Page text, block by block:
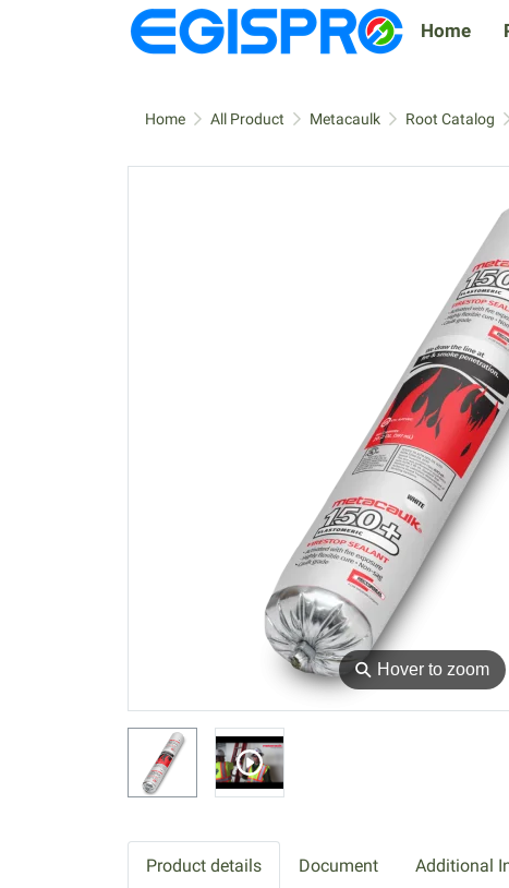
Home
Home All Product Metacaulk Root Catalog
⚲ Hover to zoom
Product details Document Additional